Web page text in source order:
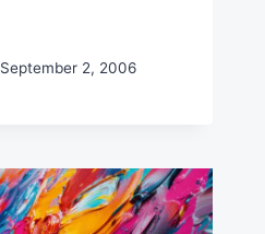
September 2, 2006